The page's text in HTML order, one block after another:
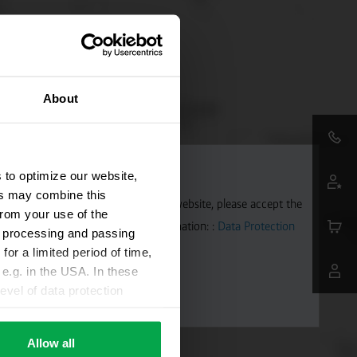
About
optimize our website,
may combine this
your use of the
and passing
a limited period of time,
in the USA. In these
of data protection
according to
Allow all
To allow Google Maps on our website, please accept the
to Google. Further information: : Data Protection